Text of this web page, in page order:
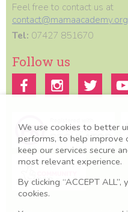
Feel free to contact us at
Tel: 07427 851670
Follow us
We use cookies to better
performs, to help improve
keep our services secure
most relevant experience.
By clicking “ACCEPT
cookies.